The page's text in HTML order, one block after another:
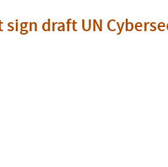
sign draft UN